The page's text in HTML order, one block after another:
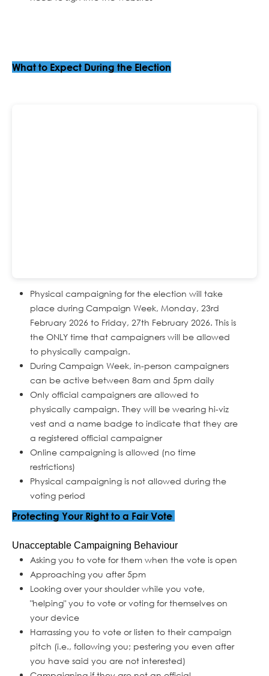
What to Expect During the Election
Physical campaigning for the election will take
place during Campaign Week, Monday, 23rd
February 2026 to Friday, 27th February 2026. This is
the ONLY time that campaigners will be allowed
to physically campaign.
During Campaign Week, in-person campaigners
can be active between 8am and 5pm daily
Only official campaigners are allowed to
physically campaign. They will be wearing hi-viz
vest and a name badge to indicate that they are
a registered official campaigner
Online campaigning is allowed (no time
restrictions)
Physical campaigning is not allowed during the
voting period
Protecting Your Right to a Fair Vote
Unacceptable Campaigning Behaviour
Asking you to vote for them when the vote is open
Approaching you after 5pm
Looking over your shoulder while you vote,
"helping" you to vote or voting for themselves on
your device
Harrassing you to vote or listen to their campaign
pitch (i.e., following you; pestering you even after
you have said you are not interested)